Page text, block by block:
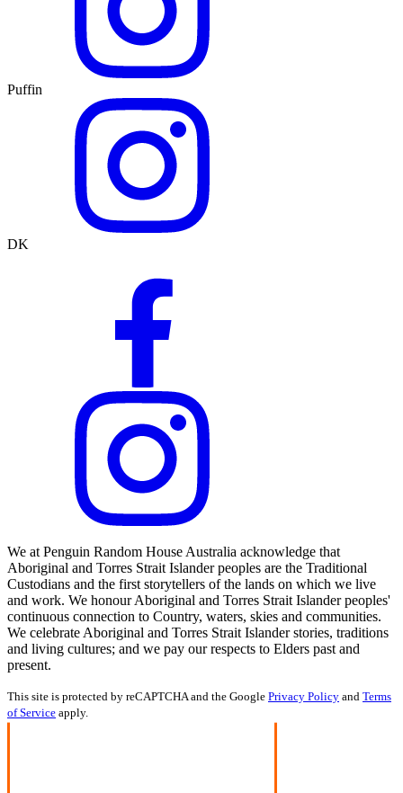
Puffin
DK
We at Penguin Random House Australia acknowledge that
Aboriginal and Torres Strait Islander peoples are the Traditional
Custodians and the first storytellers of the lands on which we live
and work. We honour Aboriginal and Torres Strait Islander peoples'
continuous connection to Country, waters, skies and communities.
We celebrate Aboriginal and Torres Strait Islander stories, traditions
and living cultures; and we pay our respects to Elders past and
present.
This site is protected by reCAPTCHA and the Google Privacy Policy and Terms
of Service apply.